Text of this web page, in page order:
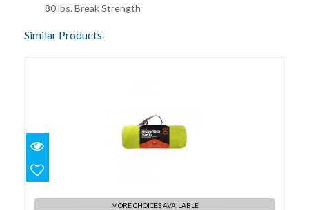
80 lbs. Break Strength
Similar Products
MORE CHOICES AVAILABLE